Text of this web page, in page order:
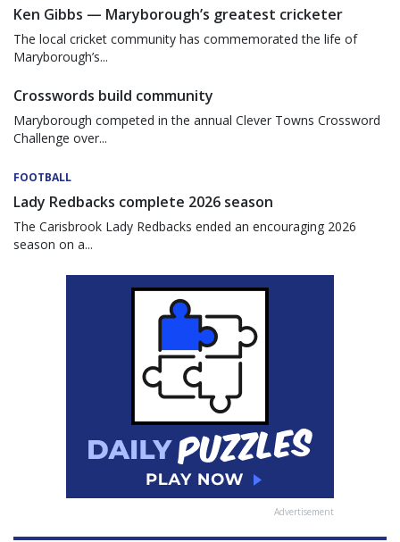
Ken Gibbs — Maryborough’s greatest cricketer
The local cricket community has commemorated the life of
Maryborough’s...
Crosswords build community
Maryborough competed in the annual Clever Towns Crossword
Challenge over...
FOOTBALL
Lady Redbacks complete 2026 season
The Carisbrook Lady Redbacks ended an encouraging 2026
season on a...
Advertisement